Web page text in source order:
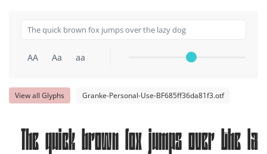
AA Aa aa
View all Glyphs Granke-Personal-Use-BF685ff36da81f3.otf
The quick brown fox jumps over the